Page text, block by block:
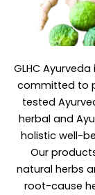
GLHC Ayurveda
committed to
tested
herbal and
holistic well-
Our
natural herbs
root-cause